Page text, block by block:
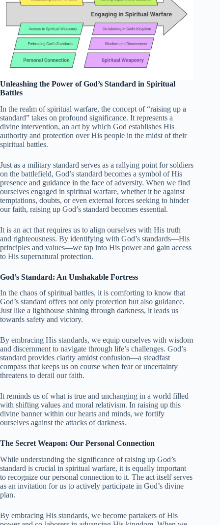
Unleashing the Power of God’s Standard in Spiritual
Battles
In the realm of spiritual warfare, the concept of “raising up a
standard” takes on profound significance. It represents a
divine intervention, an act by which God establishes His
authority and protection over His people in the midst of their
spiritual battles.
Just as a military standard serves as a rallying point for soldiers
on the battlefield, God’s standard becomes a symbol of His
presence and guidance in the face of adversity. When we find
ourselves engaged in spiritual warfare, whether it be against
temptations, doubts, or even external forces seeking to hinder
our faith, raising up God’s standard becomes essential.
It is an act that requires us to align ourselves with His truth
and righteousness. By identifying with God’s standards—His
principles and values—we tap into His power and gain access
to His supernatural protection.
God’s Standard: An Unshakable Fortress
In the chaos of spiritual battles, it is comforting to know that
God’s standard offers not only protection but also guidance.
Just like a lighthouse shining through darkness, it leads us
towards safety and victory.
By embracing His standards, we equip ourselves with wisdom
and discernment to navigate through life’s challenges. God’s
standard provides clarity amidst confusion—a steadfast
compass that keeps us on course when fear or uncertainty
threatens to derail our faith.
It reminds us of what is true and unchanging in a world filled
with shifting values and moral relativism. In raising up this
divine banner within our hearts and minds, we fortify
ourselves against the attacks of darkness.
The Secret Weapon: Our Personal Connection
While understanding the significance of raising up God’s
standard is crucial in spiritual warfare, it is equally important
to recognize our personal connection to it. The act itself serves
as an invitation for us to actively participate in God’s divine
plan.
By embracing His standards, we become partakers of His